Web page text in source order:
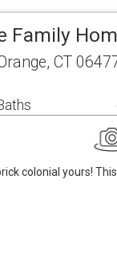
Family
CT
colonial yours!